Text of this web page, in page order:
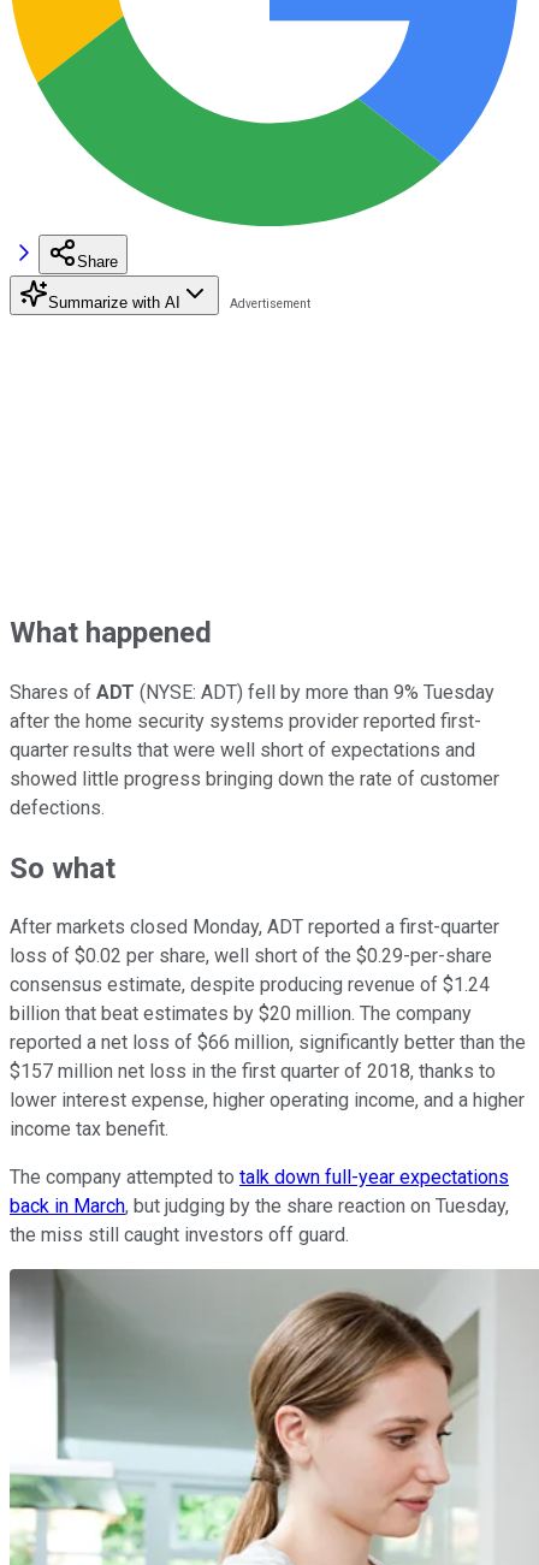
Share
Summarize with AI
What happened
Shares of ADT (NYSE: ADT) fell by more than 9% Tuesday
after the home security systems provider reported first-
quarter results that were well short of expectations and
showed little progress bringing down the rate of customer
defections.
So what
After markets closed Monday, ADT reported a first-quarter
loss of $0.02 per share, well short of the $0.29-per-share
consensus estimate, despite producing revenue of $1.24
billion that beat estimates by $20 million. The company
reported a net loss of $66 million, significantly better than the
$157 million net loss in the first quarter of 2018, thanks to
lower interest expense, higher operating income, and a higher
income tax benefit.
The company attempted to talk down full-year expectations
back in March, but judging by the share reaction on Tuesday,
the miss still caught investors off guard.